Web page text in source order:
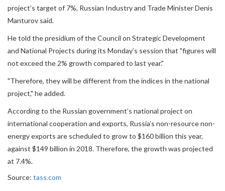
project’s target of 7%, Russian Industry and Trade Minister Denis
Manturov said.
He told the presidium of the Council on Strategic Development
and National Projects during its Monday’s session that "figures will
not exceed the 2% growth compared to last year."
"Therefore, they will be different from the indices in the national
project," he added.
According to the Russian government’s national project on
international cooperation and exports, Russia’s non-resource non-
energy exports are scheduled to grow to $160 billion this year,
against $149 billion in 2018. Therefore, the growth was projected
at 7.4%.
Source: tass.com